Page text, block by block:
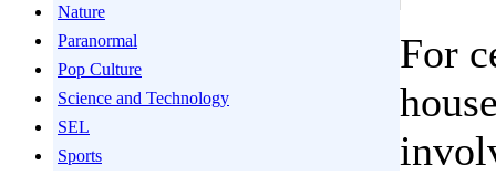
Nature
Paranormal
Pop Culture
Science and Technology
SEL
Sports
For